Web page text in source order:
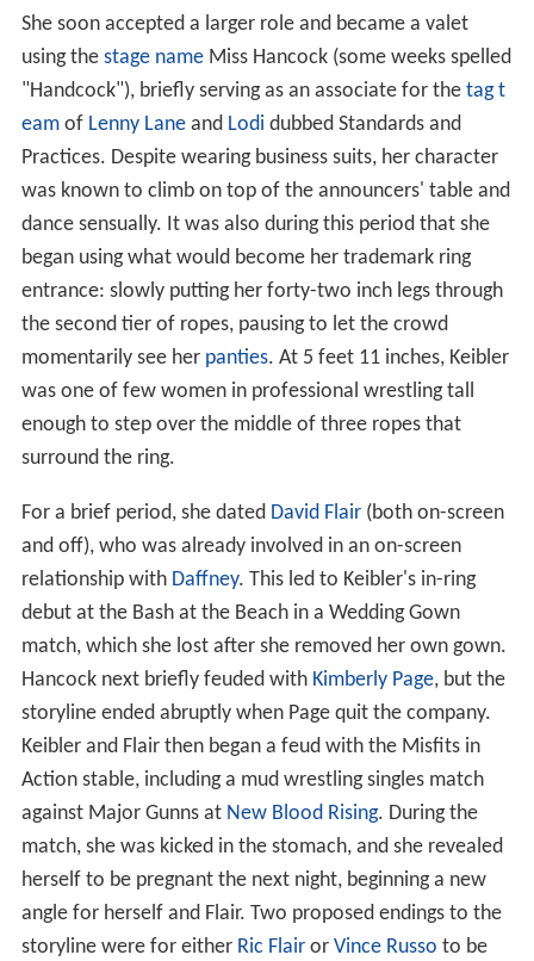
She soon accepted a larger role and became a valet
using the stage nameMiss Hancock (some weeks spelled
"Handcock"), briefly serving as an associate for the tag t
eamof Lenny Laneand Lodi dubbed Standards and
Practices. Despite wearing business suits, her character
was known to climb on top of the announcers' table and
dance sensually. It was also during this period that she
began using what would become her trademark ring
entrance: slowly putting her forty-two inch legs through
the second tier of ropes, pausing to let the crowd
momentarily see her panties. At 5 feet 11 inches, Keibler
was one of few women in professional wrestling tall
enough to step over the middle of three ropes that
surround the ring.
For a brief period, she dated David Flair(both on-screen
and off), who was already involved in an on-screen
relationship with Daffney. This led to Keibler's in-ring
debut at the Bash at the Beach in a Wedding Gown
match, which she lost after she removed her own gown.
Hancock next briefly feuded with Kimberly Page, but the
storyline ended abruptly when Page quit the company.
Keibler and Flair then began a feud with the Misfits in
Action stable, including a mud wrestling singles match
against Major Gunns at New Blood Rising. During the
match, she was kicked in the stomach, and she revealed
herself to be pregnant the next night, beginning a new
angle for herself and Flair. Two proposed endings to the
storyline were for either Ric Flairor Vince Russo to be